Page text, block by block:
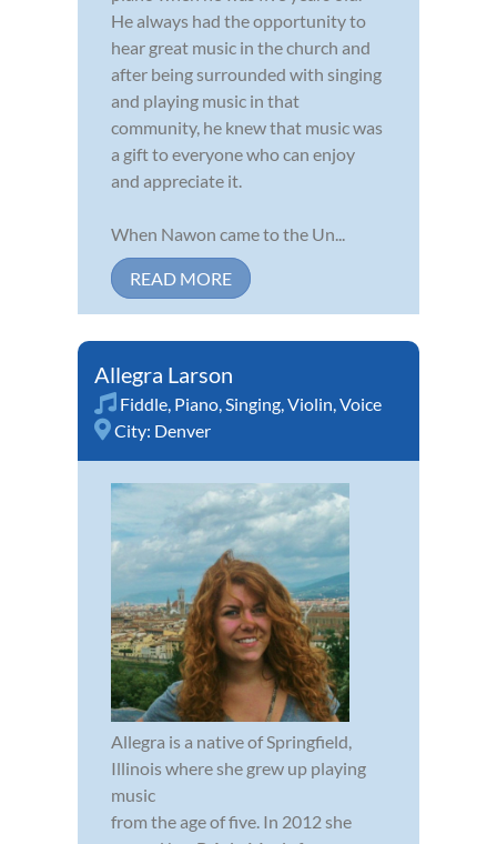
He always had the opportunity to
hear great music in the church and
after being surrounded with singing
and playing music in that
community, he knew that music was
a gift to everyone who can enjoy
and appreciate it.
When Nawon came to the Un...
READ MORE
Allegra Larson
Fiddle, Piano,Singing,Violin,Voice
City: Denver
Allegra is a native of Springfield,
Illinois where she grew up playing
music
from the age of five. In 2012 she